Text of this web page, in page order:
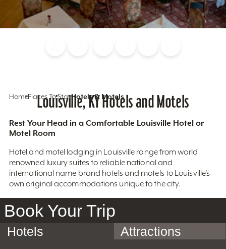
HomePlaces To StayHotels & Motels
Louisville, KY Hotels and Motels
Rest Your Head in a Comfortable Louisville Hotel or
Motel Room
Hotel and motel lodging in Louisville range from world
renowned luxury suites to reliable national and
international name brand hotels and motels to Louisville’s
own original accommodations unique to the city.
Book Your Trip
Hotels Attractions